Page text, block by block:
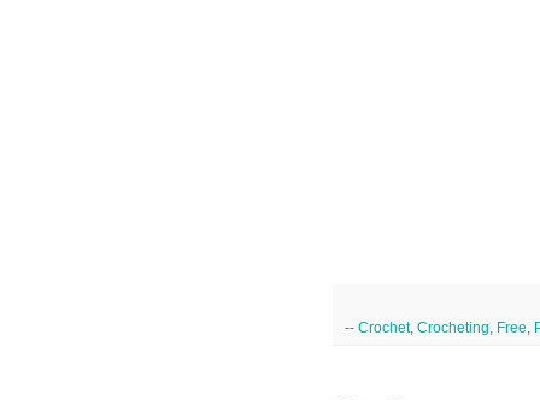
-- Crochet, Crocheting Free